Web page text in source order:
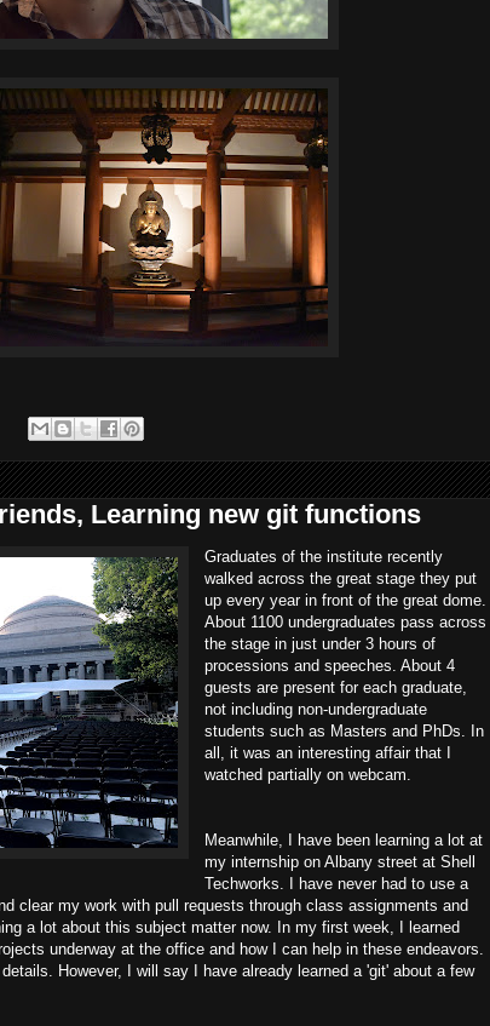
Learning new git functions
Graduates of the institute recently
walked across the great stage they put
up every year in front of the great dome.
About 1100 undergraduates pass across
the stage in just under 3 hours of
processions and speeches. About 4
guests are present for each graduate,
not including non-undergraduate
students such as Masters and PhDs. In
all, it was an interesting affair that I
watched partially on webcam.
Meanwhile, I have been learning a lot at
my internship on Albany street at Shell
Techworks. I have never had to use a
clear my work with pull requests through class assignments and
a lot about this subject matter now. In my first week, I learned
underway at the office and how I can help in these endeavors.
However, I will say I have already learned a 'git' about a few